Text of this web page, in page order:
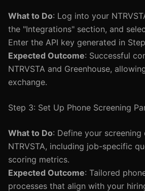
What to Do: Log into your
the "Integrations" section, and
Enter the API key generated in Step
Expected Outcome: Successful
NTRVSTA and Greenhouse,
exchange.
Step 3: Set Up Phone Screening
What to Do: Define your screening
NTRVSTA, including job-specific
scoring metrics.
Expected Outcome: Tailored
processes that align with your